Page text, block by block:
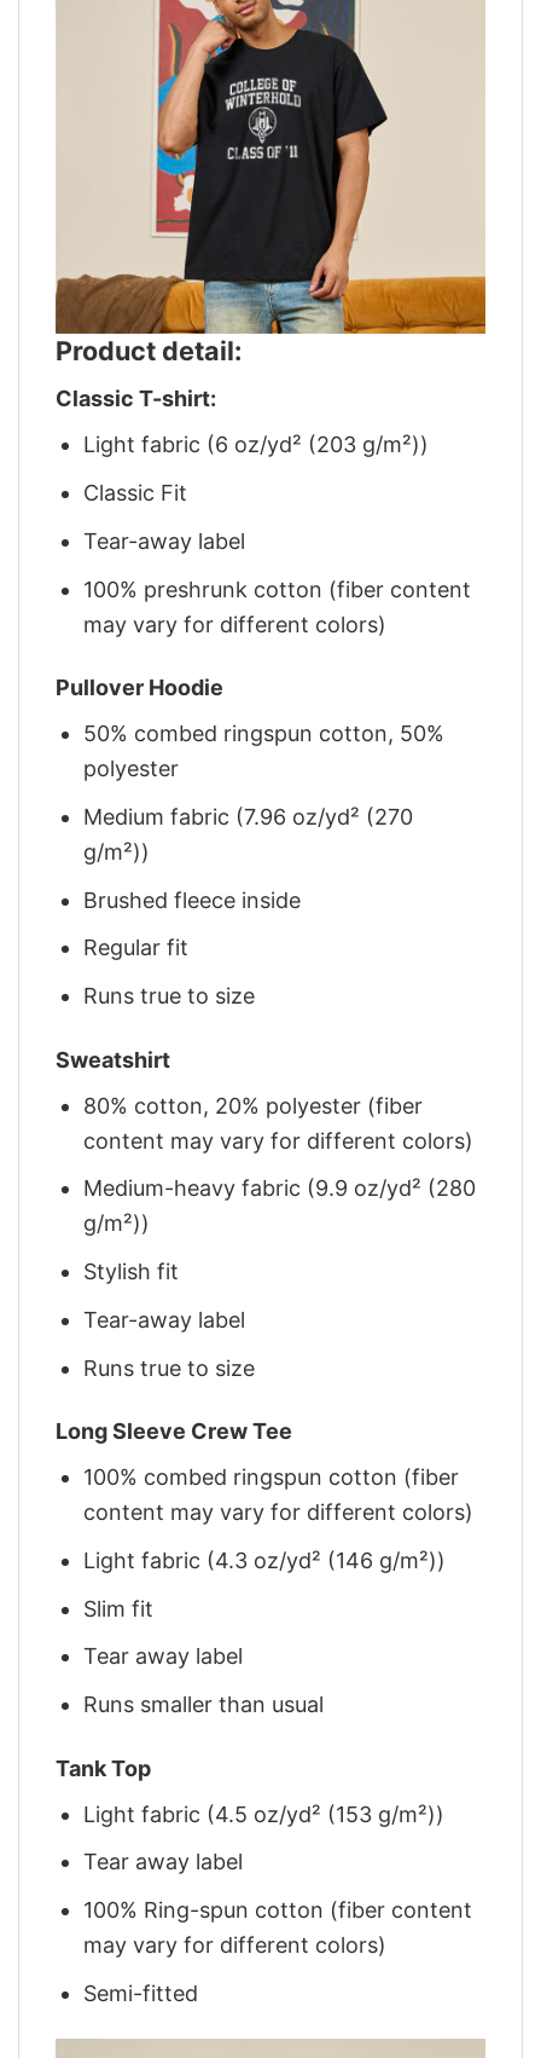
Product detail:
Classic T-shirt:
Light fabric (6 oz/yd² (203 g/m²))
Classic Fit
Tear-away label
100% preshrunk cotton (fiber content
may vary for different colors)
Pullover Hoodie
50% combed ringspun cotton, 50%
polyester
Medium fabric (7.96 oz/yd² (270
g/m²))
Brushed fleece inside
Regular fit
Runs true to size
Sweatshirt
80% cotton, 20% polyester (fiber
content may vary for different colors)
Medium-heavy fabric (9.9 oz/yd² (280
g/m²))
Stylish fit
Tear-away label
Runs true to size
Long Sleeve Crew Tee
100% combed ringspun cotton (fiber
content may vary for different colors)
Light fabric (4.3 oz/yd² (146 g/m²))
Slim fit
Tear away label
Runs smaller than usual
Tank Top
Light fabric (4.5 oz/yd² (153 g/m²))
Tear away label
100% Ring-spun cotton (fiber content
may vary for different colors)
Semi-fitted